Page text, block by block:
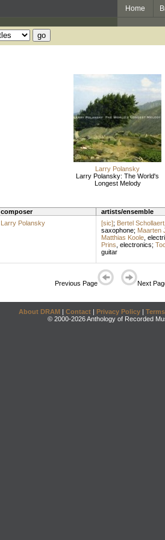
Home
Larry Polansky
Larry Polansky: The World's
Longest Melody
composer artists/ensemble
Larry Polansky [sic]; Bertel Schollaert,
saxophone; Maarten
Matthias Koole,
Prins electronics;
guitar
Previous Page Next
About DRAM | Contact | Privacy Policy |
© 2000-2026 Anthology of Recorded